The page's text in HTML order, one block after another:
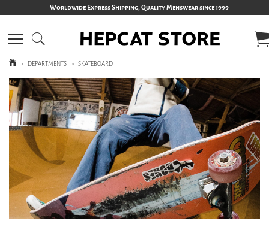
Worldwide Express Shipping, Quality Menswear since 1999
> DEPARTMENTS > SKATEBOARD